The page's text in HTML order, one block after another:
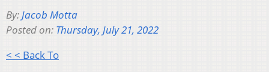
By:Jacob Motta
Posted on: Thursday, July 21, 2022
< < Back To